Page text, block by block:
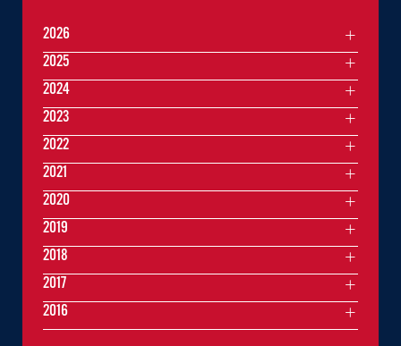
2026
2025
2024
2023
2022
2021
2020
2019
2018
2017
2016